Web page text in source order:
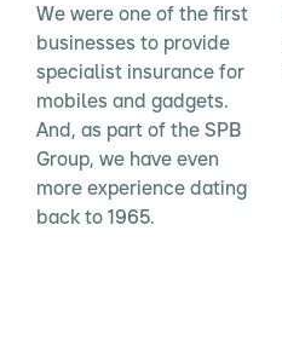
We were one of the first
businesses to provide
specialist insurance for
mobiles and gadgets.
And, as part of the SPB
Group, we have even
more experience dating
back to 1965.